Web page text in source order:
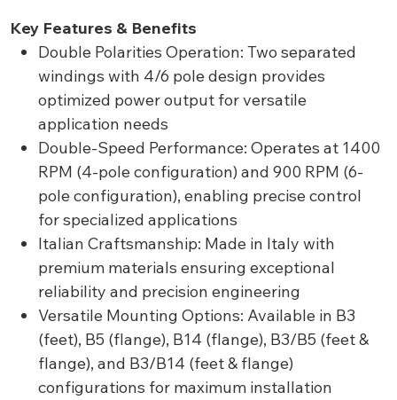
Key Features & Benefits
Double Polarities Operation: Two separated
windings with 4/6 pole design provides
optimized power output for versatile
application needs
Double-Speed Performance: Operates at 1400
RPM (4-pole configuration) and 900 RPM (6-
pole configuration), enabling precise control
for specialized applications
Italian Craftsmanship: Made in Italy with
premium materials ensuring exceptional
reliability and precision engineering
Versatile Mounting Options: Available in B3
(feet), B5 (flange), B14 (flange), B3/B5 (feet &
flange), and B3/B14 (feet & flange)
configurations for maximum installation